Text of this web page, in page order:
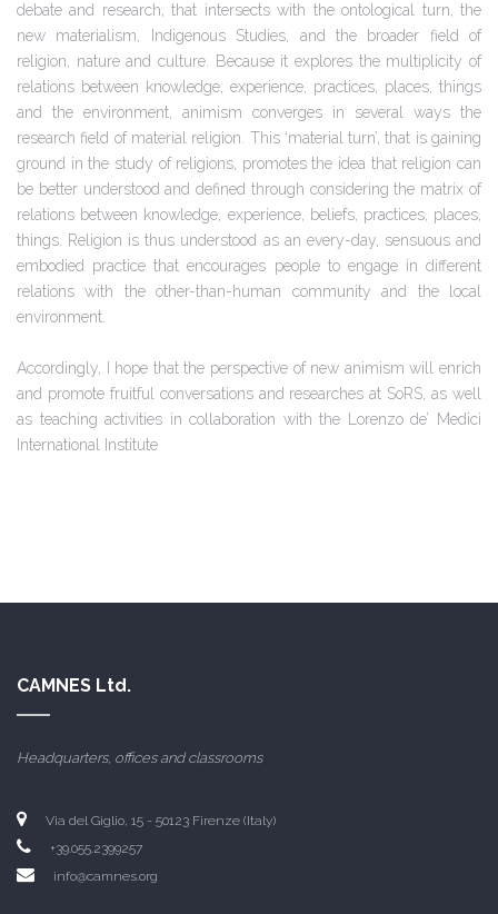
debate and research, that intersects with the ontological turn, the
new materialism, Indigenous Studies, and the broader field of
religion, nature and culture. Because it explores the multiplicity of
relations between knowledge, experience, practices, places, things
and the environment, animism converges in several ways the
research field of material religion. This ‘material turn’, that is gaining
ground in the study of religions, promotes the idea that religion can
be better understood and defined through considering the matrix of
relations between knowledge, experience, beliefs, practices, places,
things. Religion is thus understood as an every-day, sensuous and
embodied practice that encourages people to engage in different
relations with the other-than-human community and the local
environment.
Accordingly, I hope that the perspective of new animism will enrich
and promote fruitful conversations and researches at SoRS, as well
as teaching activities in collaboration with the Lorenzo de’ Medici
International Institute
CAMNES Ltd.
Headquarters, offices and classrooms
Via del Giglio, 15 - 50123 Firenze (Italy)
+39.055.2399257
info@camnes.org